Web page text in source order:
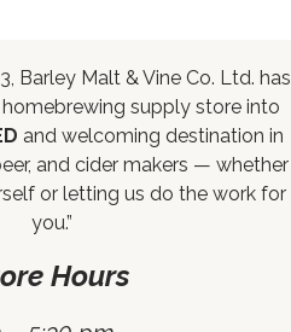
Barley Malt & Vine Co. Ltd. has
supply store into
and welcoming destination in
and cider makers — whether
or letting us do the work for
you.”
Hours